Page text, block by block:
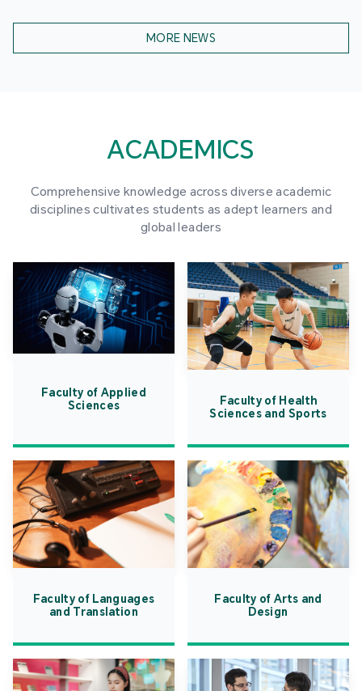
MORE NEWS
ACADEMICS
Comprehensive knowledge across diverse academic
disciplines cultivates students as adept learners and
global leaders
Faculty of Applied
Sciences
Faculty of Health
Sciences and Sports
Faculty of Languages
and Translation
Faculty of Arts and
Design